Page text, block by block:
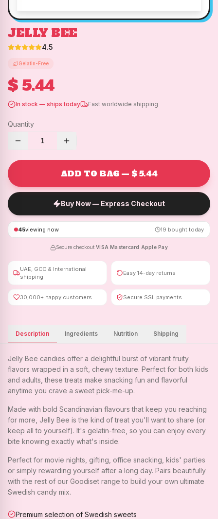
JELLY BEE
4.5
Gelatin-Free
$ 5.44
In stock — ships today Fast worldwide shipping
Quantity
1
ADD TO BAG — $ 5.44
Buy Now — Express Checkout
45viewing now 19 bought today
Secure checkout ·VISA ·Mastercard Apple Pay
UAE, GCC & International
shipping
Easy 14-day returns
30,000+ happy customers Secure SSL payments
Description Ingredients Nutrition Shipping
Jelly Bee candies offer a delightful burst of vibrant fruity
flavors wrapped in a soft, chewy texture. Perfect for both kids
and adults, these treats make snacking fun and flavorful
anytime you crave a sweet pick-me-up.
Made with bold Scandinavian flavours that keep you reaching
for more, Jelly Bee is the kind of treat you'll want to share (or
keep all to yourself). It's gelatin-free, so you can enjoy every
bite knowing exactly what's inside.
Perfect for movie nights, gifting, office snacking, kids' parties
or simply rewarding yourself after a long day. Pairs beautifully
with the rest of our Goodiset range to build your own ultimate
Swedish candy mix.
Premium selection of Swedish sweets